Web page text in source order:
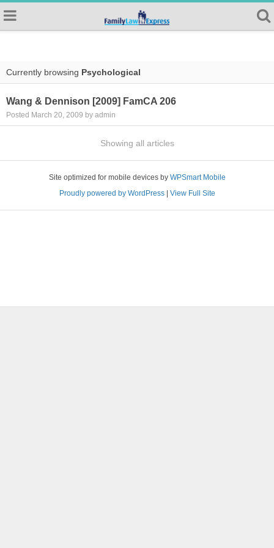
Currently browsing Psychological
Wang & Dennison [2009] FamCA 206
Posted March 20, 2009 by admin
Showing all articles
Site optimized for mobile devices by WPSmart Mobile
Proudly powered by WordPress| View Full Site